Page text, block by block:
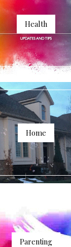
Health
Home
Parenting